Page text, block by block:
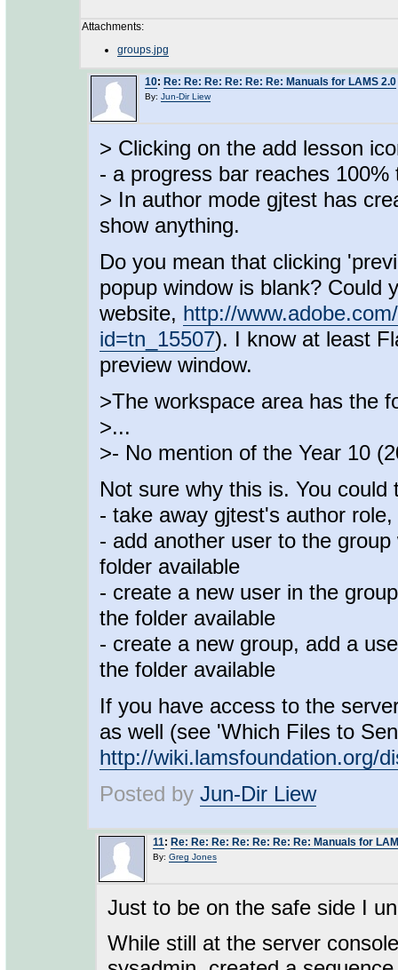
Attachments:
groups.jpg
10: Re: Re: Re: Re: Re: Re: Manuals for LAMS 2.0
By: Jun-Dir Liew
> Clicking on the add lesson
- a progress bar reaches 100%
> In author mode gjtest has
show anything.
Do you mean that clicking
popup window is blank? Could
website, http://
id=tn_15507). I know at least
preview window.
>The workspace area has the
>...
>- No mention of the Year 10
Not sure why this is. You
- take away gjtest's author
- add another user to the
folder available
- create a new user in the
the folder available
- create a new group, add a
the folder available
If you have access to the
as well (see 'Which Files to
http://wiki.lamsfoundation.org/
Posted by Jun-Dir Liew
11: Re: Re: Re: Re: Re: Re: Re: Manuals for
By: Greg Jones
Just to be on the safe side I
While still at the server